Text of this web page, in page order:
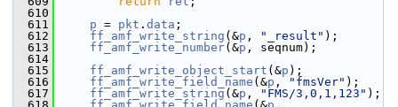
  610
  611
p = pkt . data ;
  612
ff_amf_write_string (&p , "_result" );
  613
ff_amf_write_number(&p , seqnum);
  614
  615
ff_amf_write_object_start (&p );
  616
ff_amf_write_field_name (&p , "fmsVer" );
  617
ff_amf_write_string (&p , "FMS/3,0,1,123" );